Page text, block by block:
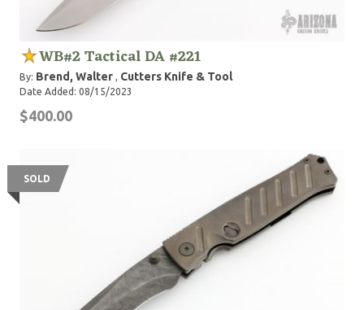
WB#2 Tactical DA #221
By: Brend, Walter , Cutters Knife & Tool
Date Added: 08/15/2023
$400.00
SOLD